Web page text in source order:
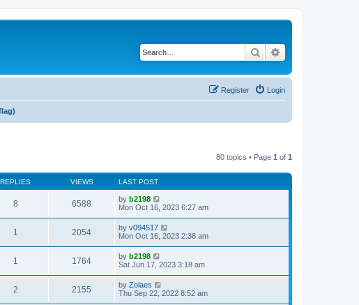
Search
Login
Register
80 topics • Page 1 of 1
REPLIES VIEWS LAST POST
8 6588 by b2198
Mon Oct 16, 2023 6:27 am
1 2054 by v094517
Mon Oct 16, 2023 2:38 am
1 1764 by b2198
Sat Jun 17, 2023 3:18 am
2 2155 by Zolaes
Thu Sep 22, 2022 8:52 am